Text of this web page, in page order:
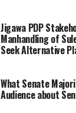
Jigawa PDP
Manhandling of
Seek Alternative
What Senate
Audience about